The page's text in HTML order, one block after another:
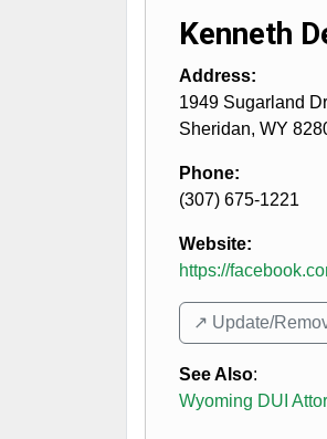
Kenneth
Address:
1949 Sugarland
Sheridan, WY
Phone:
(307) 675-1221
Website:
https://
↗️ Update/
See Also:
Wyoming DUI